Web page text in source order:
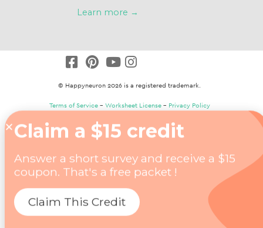
Learn more →
© Happyneuron 2026 is a registered trademark.
Terms of Service– Worksheet License– Privacy Policy
Claim a $15 credit
Answer a short survey and receive a $15
coupon. That's a free packet !
Claim This Credit